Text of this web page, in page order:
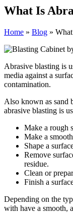
What Is
Home » Blog »
Abrasive blasting is
media against a
contamination.
Also known as sand
abrasive blasting is
Make a rough
Make a
Shape a
Remove
residue.
Clean or
Finish a
Depending on the
with have a smooth,